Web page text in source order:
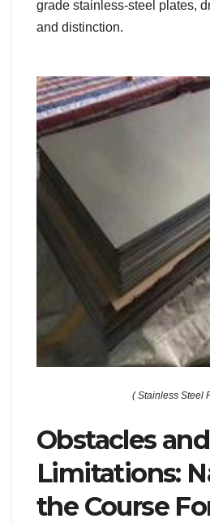
grade stainless-steel plates,
and distinction.
( Stainless Steel
Obstacles and
Limitations:
the Course